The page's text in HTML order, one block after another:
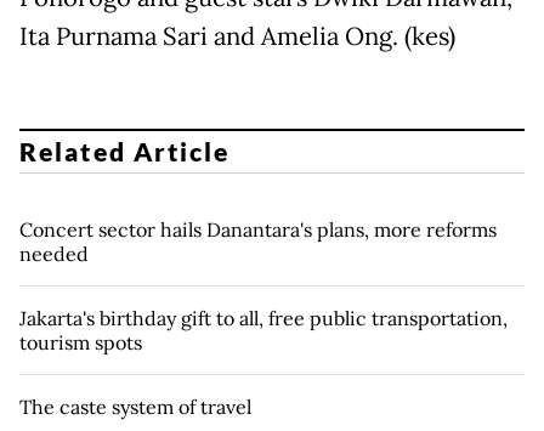
Ita Purnama Sari and Amelia Ong. (kes)
Related Article
Concert sector hails Danantara's plans, more reforms
needed
Jakarta's birthday gift to all, free public transportation,
tourism spots
The caste system of travel